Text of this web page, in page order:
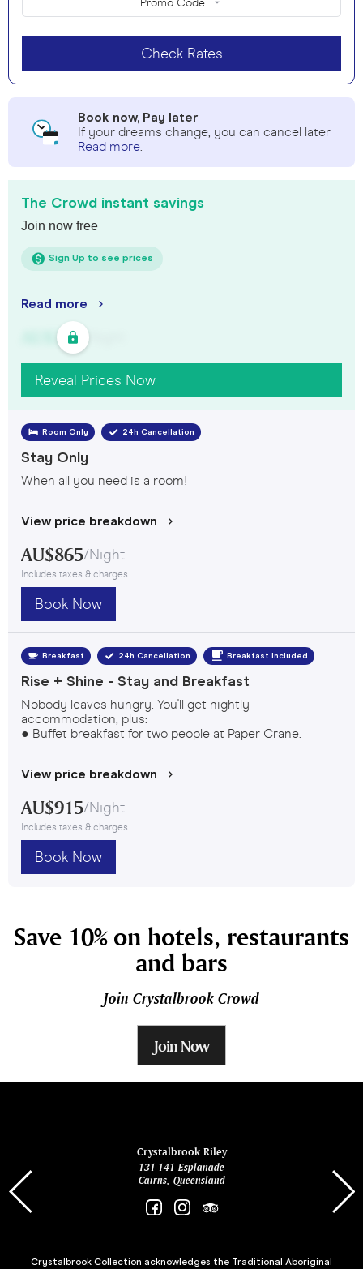
Check Rates
Book now, Pay later
If your dreams change, you can cancel later
Read more.
The Crowd instant savings
Join now free
Sign Up to see prices
Read more
321 /
Reveal Prices Now
Room Only 24h Cancellation
Stay Only
When all you need is a room!
View price breakdown
AU$865/Night
Includes taxes & charges
Book Now
Breakfast 24h Cancellation Breakfast Included
Rise + Shine - Stay and Breakfast
Nobody leaves hungry. You'll get nightly
accommodation, plus:
● Buffet breakfast for two people at Paper Crane.
View price breakdown
AU$915/Night
Includes taxes & charges
Book Now
Save 10% on hotels, restaurants
and bars
Join Crystalbrook Crowd
Join Now
Crystalbrook Riley
131-141 Esplanade
Cairns, Queensland
Crystalbrook Collection acknowledges the Traditional Aboriginal